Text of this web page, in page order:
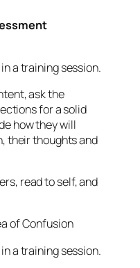
a training session.
ask the
for a solid
how they will
their thoughts and
read to self, and
of Confusion
a training session.